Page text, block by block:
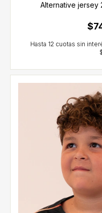
Alternative jersey